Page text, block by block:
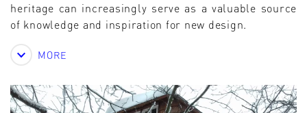
heritage can increasingly serve as a valuable source
of knowledge and inspiration for new design.
MORE